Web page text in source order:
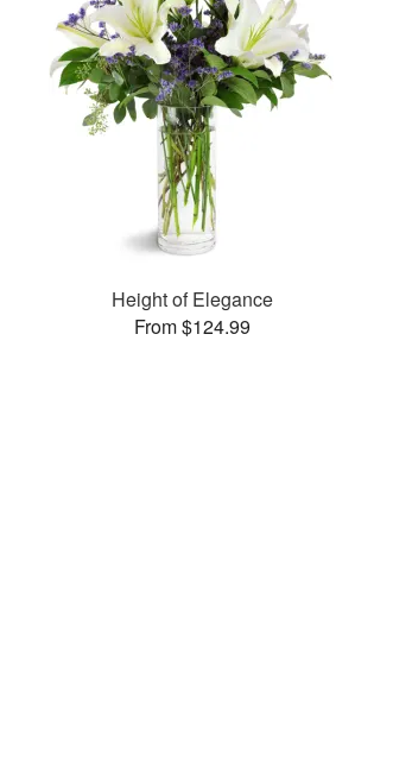
Height of Elegance
From $124.99